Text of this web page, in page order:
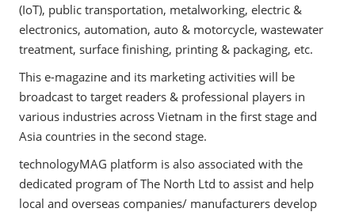
(IoT), public transportation, metalworking, electric &
electronics, automation, auto & motorcycle, wastewater
treatment, surface finishing, printing & packaging, etc.
This e-magazine and its marketing activities will be
broadcast to target readers & professional players in
various industries across Vietnam in the first stage and
Asia countries in the second stage.
technologyMAG platform is also associated with the
dedicated program of The North Ltd to assist and help
local and overseas companies/ manufacturers develop